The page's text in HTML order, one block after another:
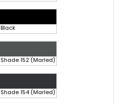
Black
Shade 152 (Marled)
Shade 154 (Marled)